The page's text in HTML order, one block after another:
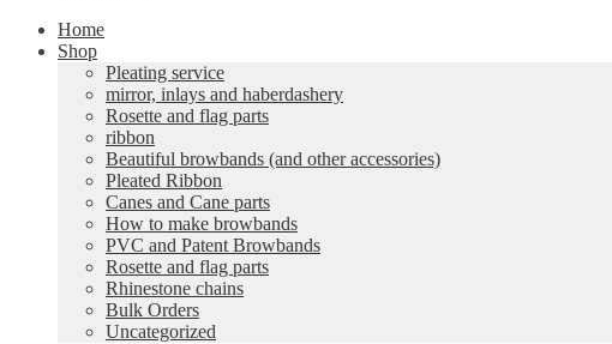
Home
Shop
Pleating service
mirror, inlays and haberdashery
Rosette and flag parts
ribbon
Beautiful browbands (and other accessories)
Pleated Ribbon
Canes and Cane parts
How to make browbands
PVC and Patent Browbands
Rosette and flag parts
Rhinestone chains
Bulk Orders
Uncategorized